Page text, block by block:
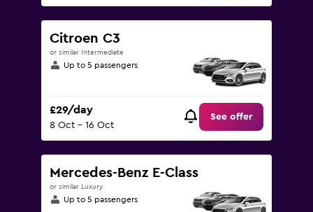
Citroen C3
or similar Intermediate
Up to 5 passengers
£29/day
8 Oct - 16 Oct
See offer
Mercedes-Benz E-Class
or similar Luxury
Up to 5 passengers